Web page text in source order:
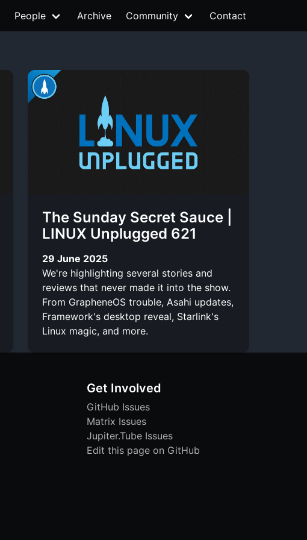
People Archive Community Contact
The Sunday Secret Sauce |
LINUX Unplugged 621
29 June 2025
We're highlighting several stories and
reviews that never made it into the show.
From GrapheneOS trouble, Asahi updates,
Framework's desktop reveal, Starlink's
Linux magic, and more.
Get Involved
GitHub Issues
Matrix Issues
Jupiter.Tube Issues
Edit this page on GitHub